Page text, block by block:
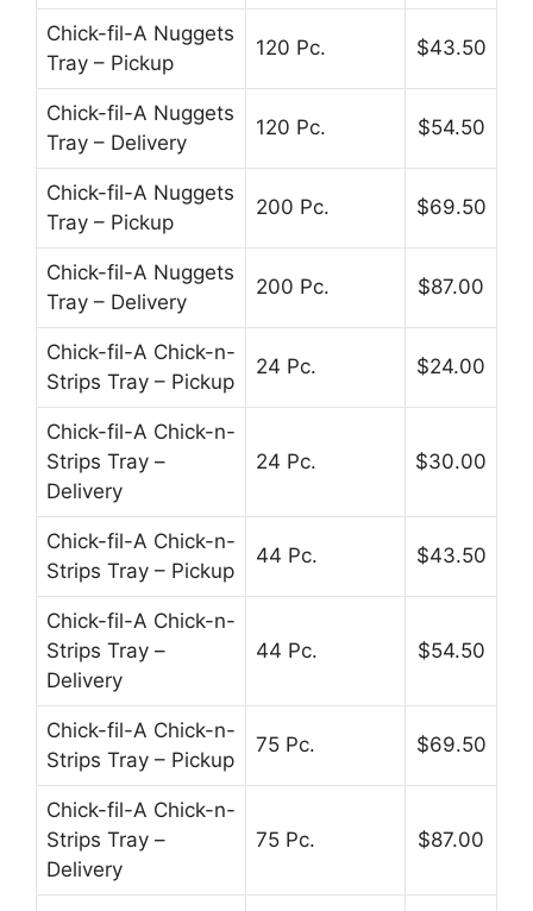
Chick-fil-A Nuggets
Tray – Pickup
120 Pc. $43.50
Chick-fil-A Nuggets
Tray – Delivery
120 Pc. $54.50
Chick-fil-A Nuggets
Tray – Pickup
200 Pc. $69.50
Chick-fil-A Nuggets
Tray – Delivery
200 Pc. $87.00
Chick-fil-A Chick-n-
Strips Tray – Pickup
24 Pc. $24.00
Chick-fil-A Chick-n-
Strips Tray –
Delivery
24 Pc. $30.00
Chick-fil-A Chick-n-
Strips Tray – Pickup
44 Pc. $43.50
Chick-fil-A Chick-n-
Strips Tray –
Delivery
44 Pc. $54.50
Chick-fil-A Chick-n-
Strips Tray – Pickup
75 Pc. $69.50
Chick-fil-A Chick-n-
Strips Tray –
Delivery
75 Pc. $87.00